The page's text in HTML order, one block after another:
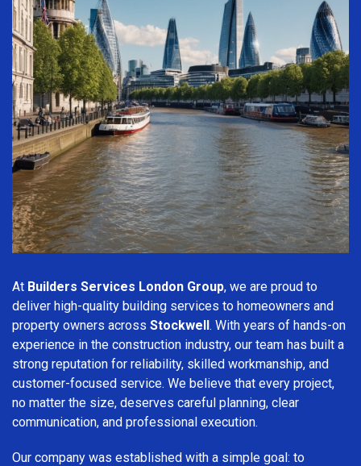
At Builders Services London Group, we are proud to
deliver high-quality building services to homeowners and
property owners across Stockwell. With years of hands-on
experience in the construction industry, our team has built a
strong reputation for reliability, skilled workmanship, and
customer-focused service. We believe that every project,
no matter the size, deserves careful planning, clear
communication, and professional execution.
Our company was established with a simple goal: to